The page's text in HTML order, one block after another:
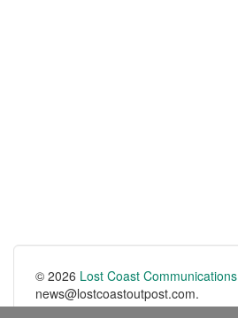
© 2026 Lost Coast Communications
news@lostcoastoutpost.com.